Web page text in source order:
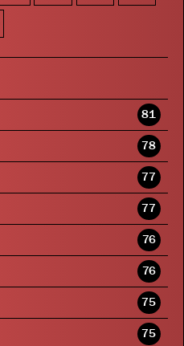
81
78
77
77
76
76
75
75